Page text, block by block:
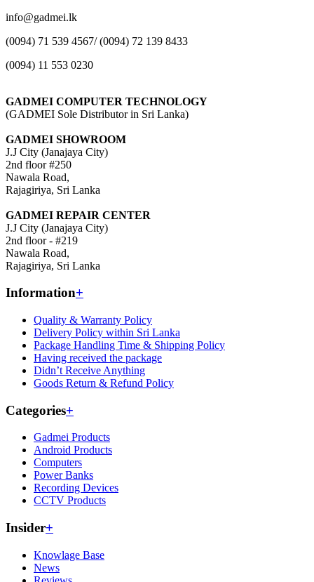
info@gadmei.lk
(0094) 71 539 4567/ (0094) 72 139 8433
(0094) 11 553 0230
GADMEI COMPUTER TECHNOLOGY
(GADMEI Sole Distributor in Sri Lanka)
GADMEI SHOWROOM
J.J City (Janajaya City)
2nd floor #250
Nawala Road,
Rajagiriya, Sri Lanka
GADMEI REPAIR CENTER
J.J City (Janajaya City)
2nd floor - #219
Nawala Road,
Rajagiriya, Sri Lanka
Information+
Quality & Warranty Policy
Delivery Policy within Sri Lanka
Package Handling Time & Shipping Policy
Having received the package
Didn’t Receive Anything
Goods Return & Refund Policy
Categories+
Gadmei Products
Android Products
Computers
Power Banks
Recording Devices
CCTV Products
Insider+
Knowlage Base
News